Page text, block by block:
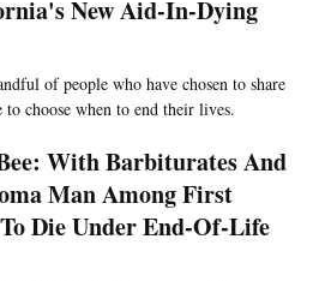
New Aid-In-Dying
of people who have chosen to share
choose when to end their lives.
With Barbiturates And
Man Among First
Die Under End-Of-Life